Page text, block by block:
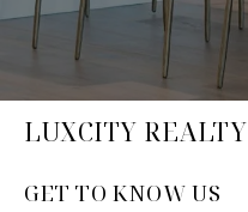
LUXCITY REALTY
GET TO KNOW US